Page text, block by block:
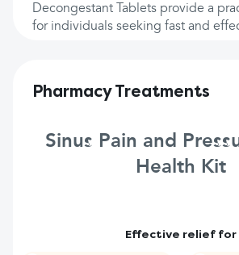
Decongestant Tablets provide a
for individuals seeking fast and
Pharmacy Treatments
Sinus Pain and
Health Kit
Effective relief for